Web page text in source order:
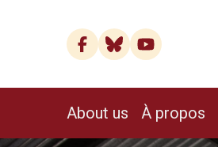
About us À propos